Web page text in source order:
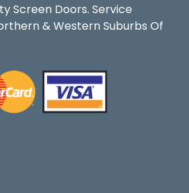
Screen Doors. Service
& Western Suburbs Of